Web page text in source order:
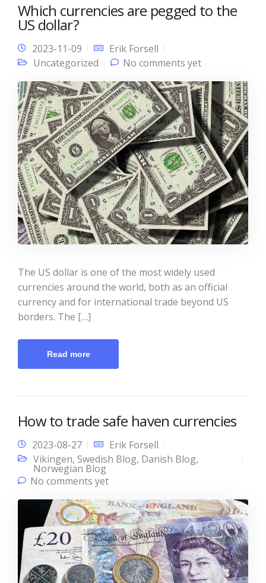
Which currencies are pegged to the
US dollar?
2023-11-09
Erik Forsell
Uncategorized
No comments yet
The US dollar is one of the most widely used
currencies around the world, both as an official
currency and for international trade beyond US
borders. The […]
Read more
How to trade safe haven currencies
2023-08-27
Erik Forsell
Vikingen, Swedish Blog, Danish Blog,
Norwegian Blog
No comments yet